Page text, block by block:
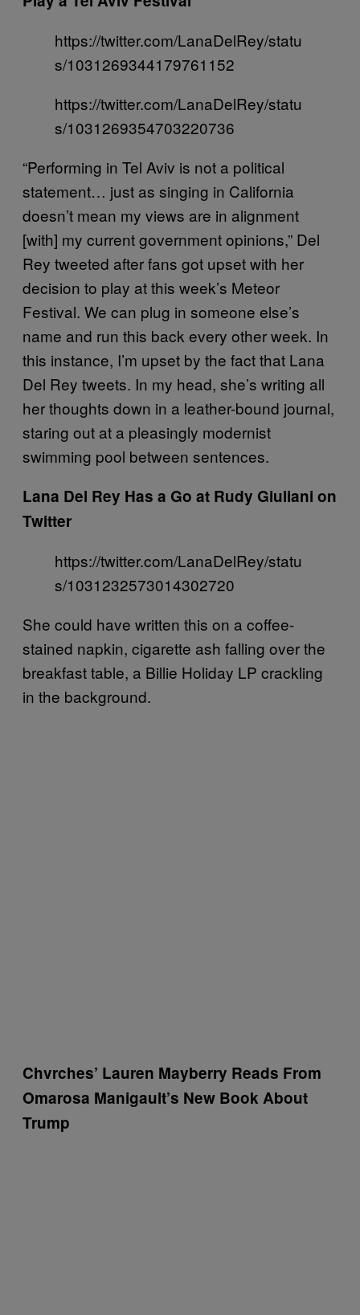
https://twitter.com/LanaDelRey/statu
s/1031269344179761152
https://twitter.com/LanaDelRey/statu
s/1031269354703220736
“Performing in Tel Aviv is not a political
statement… just as singing in California
doesn’t mean my views are in alignment
[with] my current government opinions,” Del
Rey tweeted after fans got upset with her
decision to play at this week’s Meteor
Festival. We can plug in someone else’s
name and run this back every other week. In
this instance, I’m upset by the fact that Lana
Del Rey tweets. In my head, she’s writing all
her thoughts down in a leather-bound journal,
staring out at a pleasingly modernist
swimming pool between sentences.
Lana Del Rey Has a Go at Rudy Giuliani on
Twitter
https://twitter.com/LanaDelRey/statu
s/1031232573014302720
She could have written this on a coffee-
stained napkin, cigarette ash falling over the
breakfast table, a Billie Holiday LP crackling
in the background.
Chvrches’ Lauren Mayberry Reads From
Omarosa Manigault’s New Book About
Trump